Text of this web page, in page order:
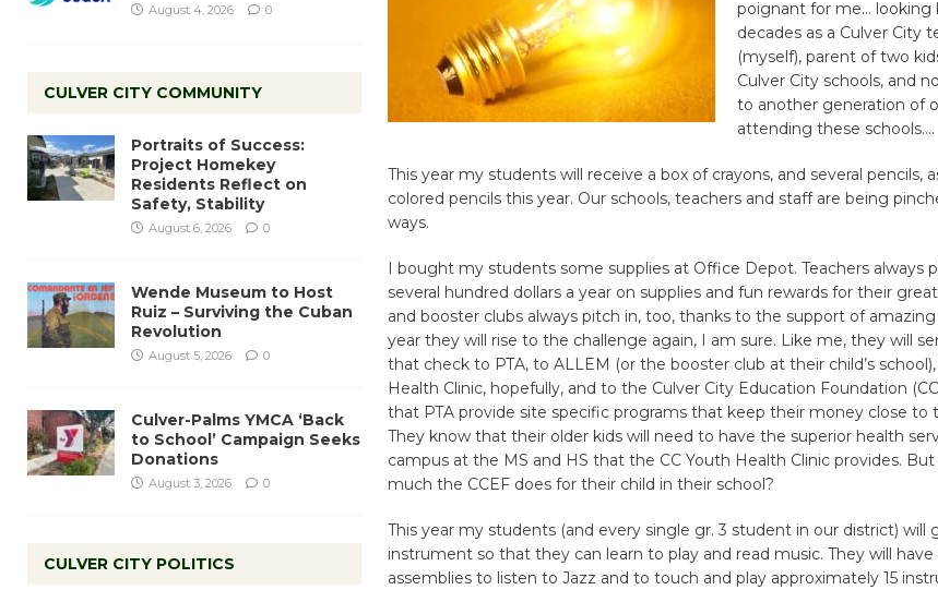
poignant for me… looking
decades as a Culver City
(myself), parent of two
Culver City schools, and
to another generation of
attending these schools….
This year my students will receive a box of crayons, and several pencils,
colored pencils this year. Our schools, teachers and staff are being
ways.
I bought my students some supplies at Office Depot. Teachers always
several hundred dollars a year on supplies and fun rewards for their
and booster clubs always pitch in, too, thanks to the support of
year they will rise to the challenge again, I am sure. Like me, they will
that check to PTA, to ALLEM (or the booster club at their child’s
Health Clinic, hopefully, and to the Culver City Education Foundation
that PTA provide site specific programs that keep their money close to
They know that their older kids will need to have the superior health
campus at the MS and HS that the CC Youth Health Clinic provides.
much the CCEF does for their child in their school?
This year my students (and every single gr. 3 student in our district) will
instrument so that they can learn to play and read music. They will have
assemblies to listen to Jazz and to touch and play approximately 15
August 4, 2026 0
CULVER CITY COMMUNITY
Portraits of Success:
Project Homekey
Residents Reflect on
Safety, Stability
August 6, 2026 0
Wende Museum to Host
Ruiz – Surviving the Cuban
Revolution
August 5, 2026 0
Culver-Palms YMCA ‘Back
to School’ Campaign Seeks
Donations
August 3, 2026 0
CULVER CITY POLITICS